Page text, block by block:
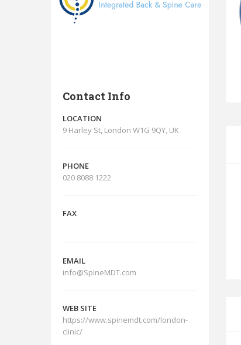
Contact Info
LOCATION
9 Harley St, London W1G 9QY, UK
PHONE
020 8088 1222
FAX
EMAIL
info@SpineMDT.com
WEB SITE
https://www.spinemdt.com/london-
clinic/